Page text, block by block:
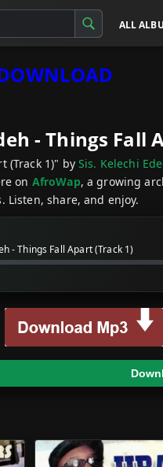
ALL
- Things Fall
(Track 1)" by Sis. Kelechi
on AfroWap, a growing
Listen, share, and enjoy.
- Things Fall Apart (Track 1)